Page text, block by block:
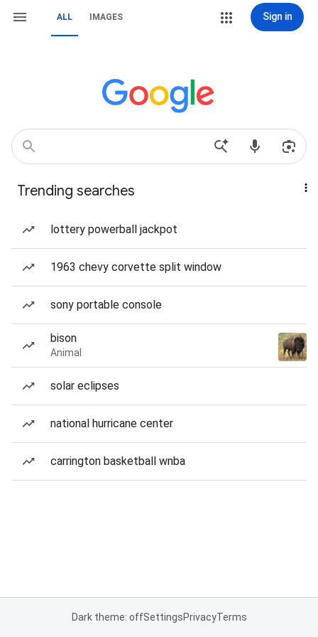
ALL IMAGES Sign in
Trending searches
lottery powerball jackpot
1963 chevy corvette split window
sony portable console
bison
Animal
solar eclipses
national hurricane center
carrington basketball wnba
Dark theme: offSettingsPrivacyTerms